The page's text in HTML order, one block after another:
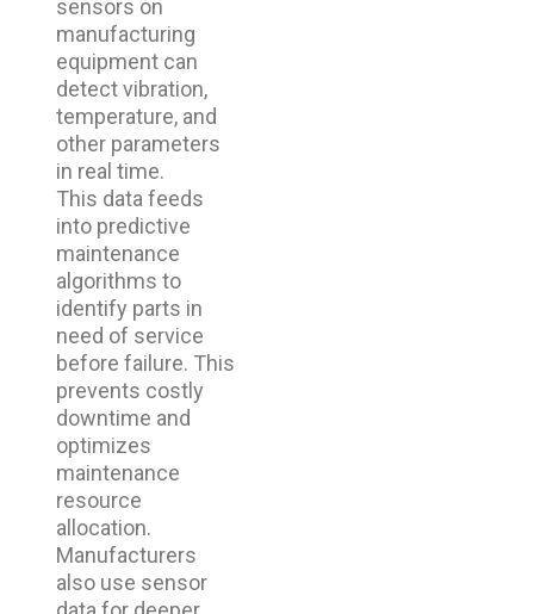
sensors on
manufacturing
equipment can
detect vibration,
temperature, and
other parameters
in real time.
This data feeds
into predictive
maintenance
algorithms to
identify parts in
need of service
before failure. This
prevents costly
downtime and
optimizes
maintenance
resource
allocation.
Manufacturers
also use sensor